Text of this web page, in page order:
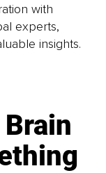
with
experts,
insights.